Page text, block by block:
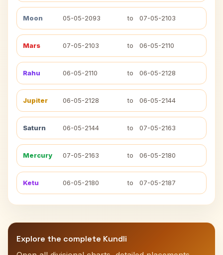
Moon 05-05-2093 to 07-05-2103
Mars 07-05-2103 to 06-05-2110
Rahu 06-05-2110 to 06-05-2128
Jupiter 06-05-2128 to 06-05-2144
Saturn 06-05-2144 to 07-05-2163
Mercury 07-05-2163 to 06-05-2180
Ketu 06-05-2180 to 07-05-2187
Explore the complete Kundli